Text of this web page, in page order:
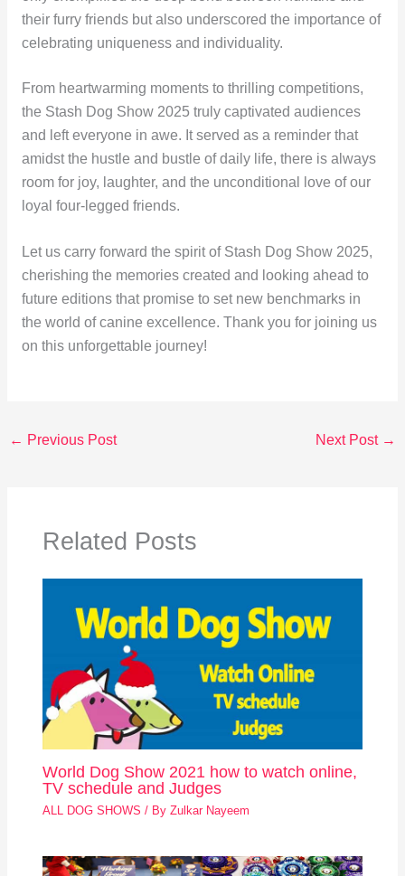
their furry friends but also underscored the importance of
celebrating uniqueness and individuality.
From heartwarming moments to thrilling competitions,
the Stash Dog Show 2025 truly captivated audiences
and left everyone in awe. It served as a reminder that
amidst the hustle and bustle of daily life, there is always
room for joy, laughter, and the unconditional love of our
loyal four-legged friends.
Let us carry forward the spirit of Stash Dog Show 2025,
cherishing the memories created and looking ahead to
future editions that promise to set new benchmarks in
the world of canine excellence. Thank you for joining us
on this unforgettable journey!
← Previous Post Next Post →
Related Posts
World Dog Show 2021 how to watch online,
TV schedule and Judges
ALL DOG SHOWS / ByZulkar Nayeem